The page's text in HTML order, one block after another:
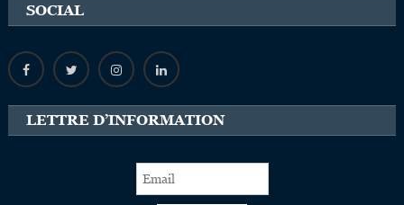
SOCIAL
LETTRE D’INFORMATION